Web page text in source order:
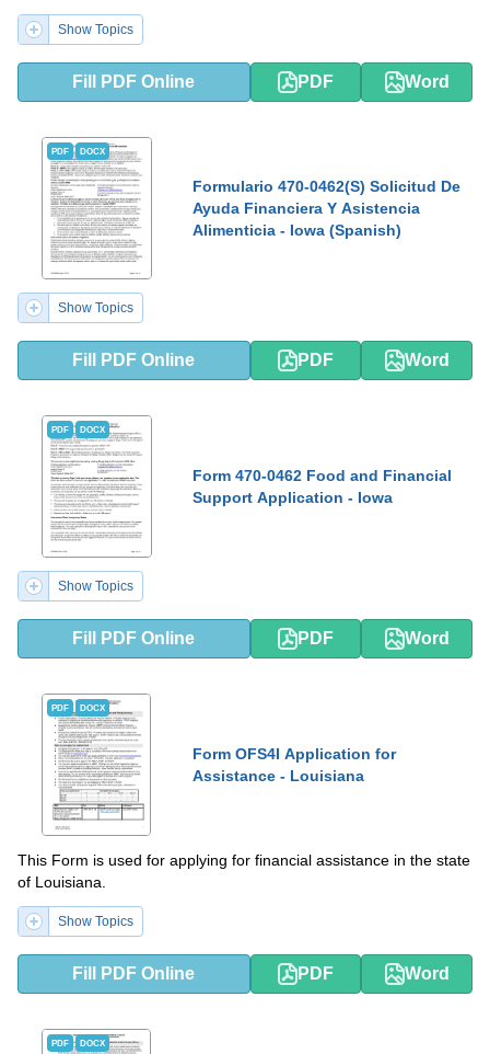
Show Topics
Fill PDF Online PDF Word
PDF DOCX
Formulario 470-0462(S) Solicitud De
Ayuda Financiera Y Asistencia
Alimenticia - Iowa (Spanish)
Show Topics
Fill PDF Online PDF Word
PDF DOCX
Form 470-0462 Food and Financial
Support Application - Iowa
Show Topics
Fill PDF Online PDF Word
PDF DOCX
Form OFS4I Application for
Assistance - Louisiana
This Form is used for applying for financial assistance in the state
of Louisiana.
Show Topics
Fill PDF Online PDF Word
PDF DOCX